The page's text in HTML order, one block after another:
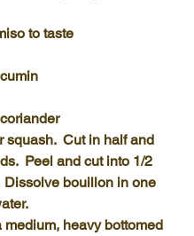
to taste
squash.  Cut in half and
Peel and cut into 1/2
Dissolve bouillon in one
medium, heavy bottomed